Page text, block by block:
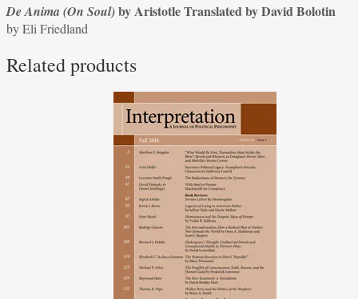
by
David
by
De Anima (On Soul)by Aristotle Translated by David Bolotin
by Eli Friedland
Related products